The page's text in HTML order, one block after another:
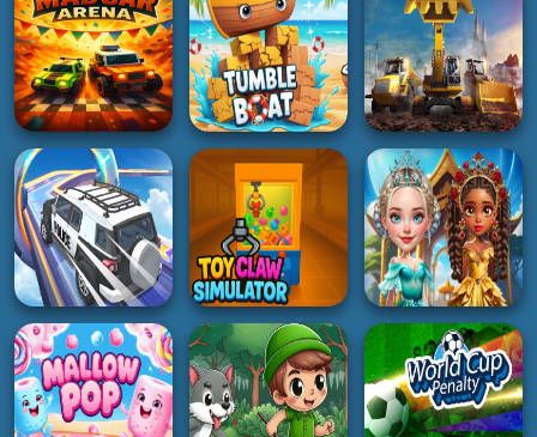
ACTION
Monster Rush cat
4K
3D
Racing Ball Master
5K
PUZZLE
Italian Brainrot
Puzzle
4K
RACING
Mad Car Arena
5K
ADVENTURE
Tumble Boat
3K
3D
Excavator Simulator
3D
2K